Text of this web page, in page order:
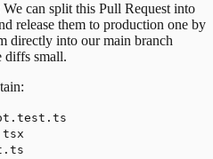
can split this Pull Request into
release them to production one by
directly into our main branch
diffs small.